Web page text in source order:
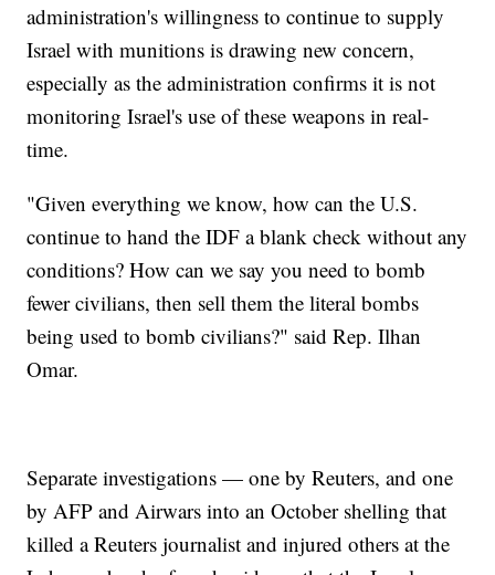
administration's willingness to continue to supply
Israel with munitions is drawing new concern,
especially as the administration confirms it is not
monitoring Israel's use of these weapons in real-
time.
"Given everything we know, how can the U.S.
continue to hand the IDF a blank check without any
conditions? How can we say you need to bomb
fewer civilians, then sell them the literal bombs
being used to bomb civilians?" said Rep. Ilhan
Omar.
Separate investigations — one by Reuters, and one
by AFP and Airwars into an October shelling that
killed a Reuters journalist and injured others at the